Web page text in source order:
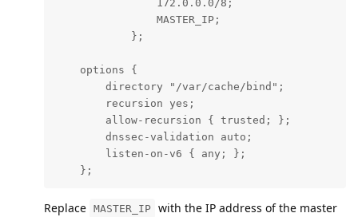
                172.0.0.0/8;
                MASTER_IP;
            };
    options {
        directory "/var/cache/bind";
        recursion yes;
        allow-recursion { trusted; };
        dnssec-validation auto;
        listen-on-v6 { any; };
    };
Replace MASTER_IP with the IP address of the master